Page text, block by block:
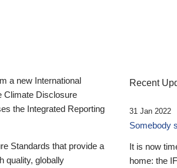
a new International
Climate Disclosure
the Integrated Reporting
Standards that provide a
quality, globally
Recent
31 Jan 2022
Somebody
It is now
home: the